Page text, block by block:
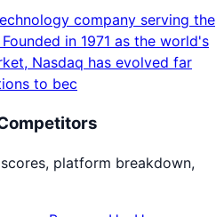
company serving the
in 1971 as the world's
Nasdaq has evolved far
to bec
platform breakdown,